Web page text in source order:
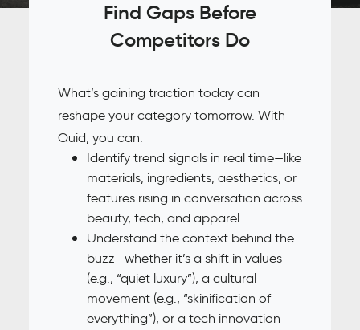
Find Gaps Before
Competitors Do
What’s gaining traction today can
reshape your category tomorrow. With
Quid, you can:
Identify trend signals in real time—like
materials, ingredients, aesthetics, or
features rising in conversation across
beauty, tech, and apparel.
Understand the context behind the
buzz—whether it’s a shift in values
(e.g., “quiet luxury”), a cultural
movement (e.g., “skinification of
everything”), or a tech innovation